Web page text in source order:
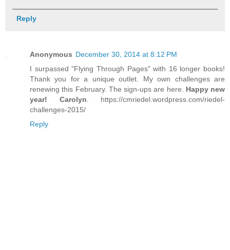
Reply
Anonymous December 30, 2014 at 8:12 PM
I surpassed "Flying Through Pages" with 16 longer books!
Thank you for a unique outlet. My own challenges are
renewing this February. The sign-ups are here. Happy new
year! Carolyn . https://cmriedel.wordpress.com/riedel-
challenges-2015/
Reply